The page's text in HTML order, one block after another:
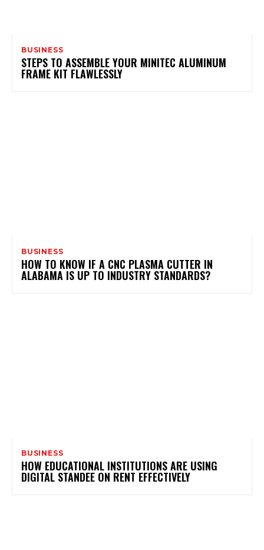
BUSINESS
STEPS TO ASSEMBLE YOUR MINITEC ALUMINUM
FRAME KIT FLAWLESSLY
BUSINESS
HOW TO KNOW IF A CNC PLASMA CUTTER IN
ALABAMA IS UP TO INDUSTRY STANDARDS?
BUSINESS
HOW EDUCATIONAL INSTITUTIONS ARE USING
DIGITAL STANDEE ON RENT EFFECTIVELY